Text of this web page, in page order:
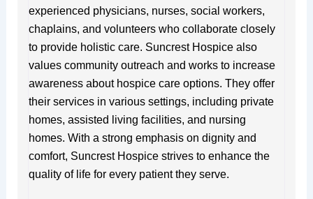
experienced physicians, nurses, social workers,
chaplains, and volunteers who collaborate closely
to provide holistic care. Suncrest Hospice also
values community outreach and works to increase
awareness about hospice care options. They offer
their services in various settings, including private
homes, assisted living facilities, and nursing
homes. With a strong emphasis on dignity and
comfort, Suncrest Hospice strives to enhance the
quality of life for every patient they serve.